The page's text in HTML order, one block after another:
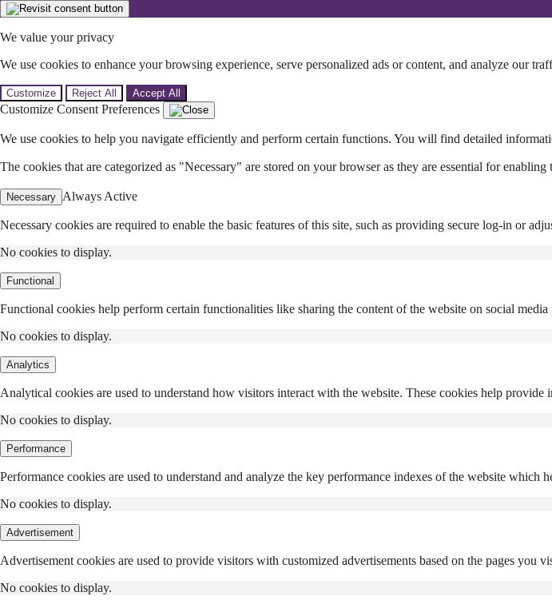
We value your privacy
We use cookies to enhance your browsing experience, serve personalized ads or content, and analyze our
Customize Reject All Accept All
Customize Consent Preferences
We use cookies to help you navigate efficiently and perform certain functions. You will find detailed
The cookies that are categorized as "Necessary" are stored on your browser as they are essential for
Necessary Always Active
Necessary cookies are required to enable the basic features of this site, such as providing secure log-in or
No cookies to display.
Functional
Functional cookies help perform certain functionalities like sharing the content of the website on social
No cookies to display.
Analytics
Analytical cookies are used to understand how visitors interact with the website. These cookies help
No cookies to display.
Performance
Performance cookies are used to understand and analyze the key performance indexes of the website which
No cookies to display.
Advertisement
Advertisement cookies are used to provide visitors with customized advertisements based on the pages you
No cookies to display.